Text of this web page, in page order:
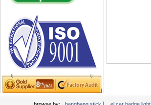
LED Party Centerpieces
LED Shower Shave Mirror
LED signs
LED Tea Light Candle
LED writing board
Light Hats & Head Boppers
Light Head Bopper
Light Up Candle